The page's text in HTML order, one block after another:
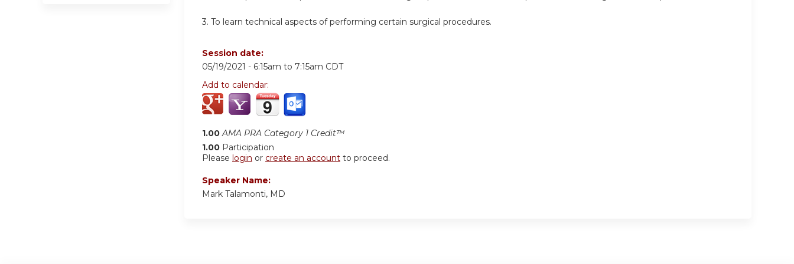
3. To learn technical aspects of performing certain surgical procedures.
Session date:
05/19/2021 - 6:15am to 7:15am CDT
Add to calendar:
1.00 AMA PRA Category 1 Credit™
1.00 Participation
Please login or create an account to proceed.
Speaker Name:
Mark Talamonti, MD